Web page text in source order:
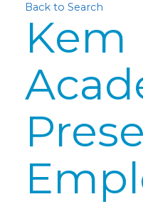
Back to Search
Kem